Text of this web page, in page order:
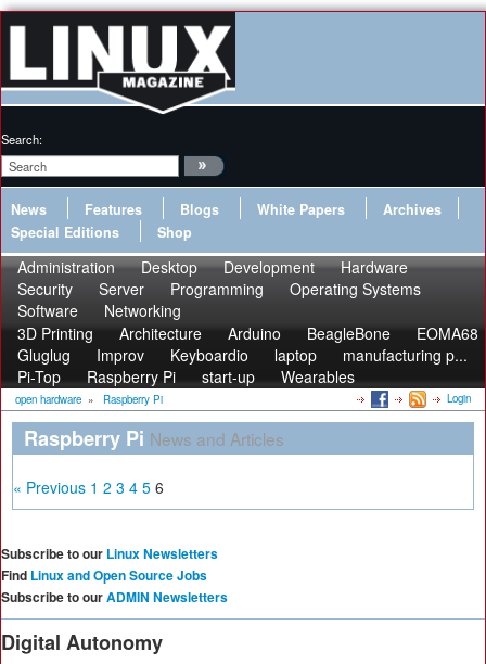
Search:
News Features Blogs White Papers
Archives
Special Editions
Shop
Administration Desktop Development
Hardware
Security
Server Programming
Operating Systems
Software
Networking
3D Printing
Architecture Arduino BeagleBone
EOMA68
Gluglug
Improv Keyboardio laptop
manufacturing p...
Pi-Top
Raspberry Pi start-up Wearables
open hardware » Raspberry Pi Login
Raspberry Pi News and Articles
« Previous 1 2 3 4 5 6
Subscribe to our Linux Newsletters
Find Linux and Open Source Jobs
Subscribe to ourADMIN Newsletters
Digital Autonomy